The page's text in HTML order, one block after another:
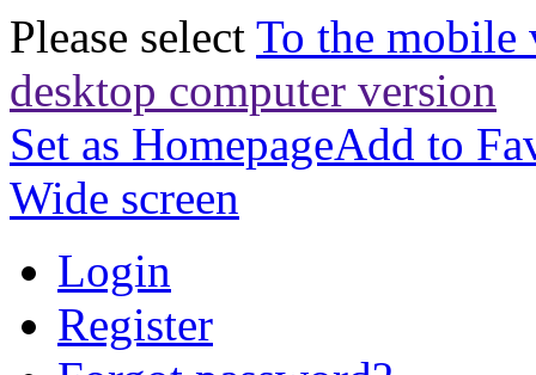
Please select To the mobile
desktop computer version
Set as HomepageAdd to
Wide screen
Login
Register